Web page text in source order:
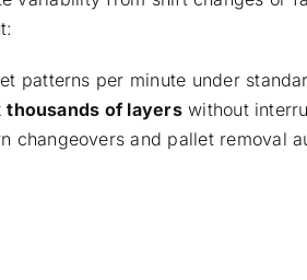
patterns per minute under
thousands of layerswithout
changeovers and pallet removal